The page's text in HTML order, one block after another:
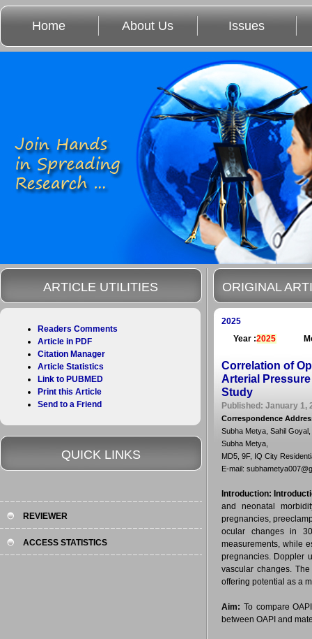
Home About Us Issues
ORIGINAL
2025
Year :2025
Correlation of
Arterial
Study
Published: January 1,
Correspondence
Subha Metya, Sahil
Subha Metya,
MD5, 9F, IQ City
E-mail:
Introduction:
and neonatal
pregnancies,
ocular changes in
measurements, while
pregnancies. Doppler
vascular changes.
offering potential as a
Aim: To compare
between OAPI and
ARTICLE UTILITIES
Readers Comments
Article in PDF
Citation Manager
Article Statistics
Link to PUBMED
Print this Article
Send to a Friend
QUICK LINKS
REVIEWER
ACCESS STATISTICS